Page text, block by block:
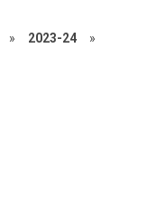
» 2023-24 »